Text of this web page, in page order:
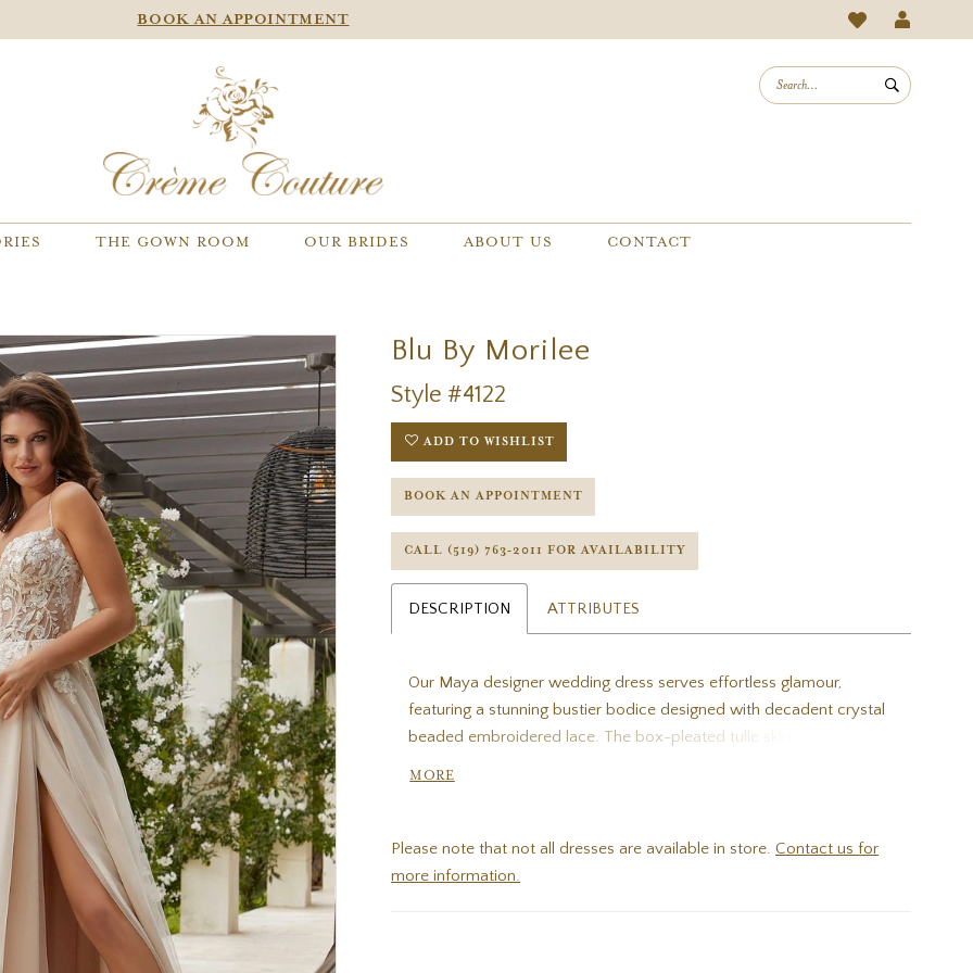
BOOK AN APPOINTMENT
THE GOWN ROOM OUR BRIDES ABOUT US CONTACT
Blu By Morilee
Style #4122
ADD TO WISHLIST
BOOK AN APPOINTMENT
CALL (519) 763‑2011 FOR AVAILABILITY
DESCRIPTION ATTRIBUTES
Our Maya designer wedding dress serves effortless glamour,
featuring a stunning bustier bodice designed with decadent crystal
beaded embroidered lace. The box-pleated tulle skirt floats off the
MORE
Please note that not all dresses are available in store.Contact us for
more information.